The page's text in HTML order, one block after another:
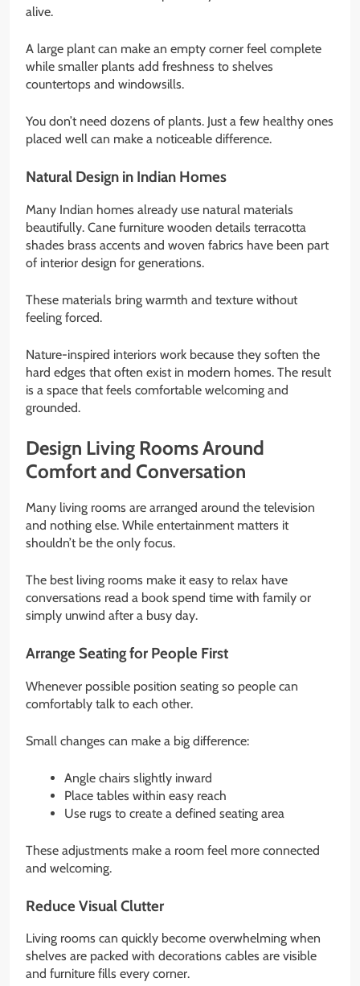
alive.
A large plant can make an empty corner feel complete
while smaller plants add freshness to shelves
countertops and windowsills.
You don’t need dozens of plants. Just a few healthy ones
placed well can make a noticeable difference.
Natural Design in Indian Homes
Many Indian homes already use natural materials
beautifully. Cane furniture wooden details terracotta
shades brass accents and woven fabrics have been part
of interior design for generations.
These materials bring warmth and texture without
feeling forced.
Nature-inspired interiors work because they soften the
hard edges that often exist in modern homes. The result
is a space that feels comfortable welcoming and
grounded.
Design Living Rooms Around
Comfort and Conversation
Many living rooms are arranged around the television
and nothing else. While entertainment matters it
shouldn’t be the only focus.
The best living rooms make it easy to relax have
conversations read a book spend time with family or
simply unwind after a busy day.
Arrange Seating for People First
Whenever possible position seating so people can
comfortably talk to each other.
Small changes can make a big difference:
Angle chairs slightly inward
Place tables within easy reach
Use rugs to create a defined seating area
These adjustments make a room feel more connected
and welcoming.
Reduce Visual Clutter
Living rooms can quickly become overwhelming when
shelves are packed with decorations cables are visible
and furniture fills every corner.